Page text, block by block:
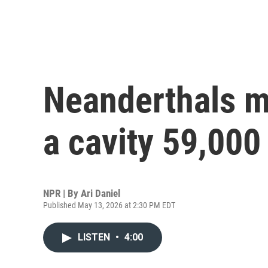
Neanderthals
a cavity
NPR | By Ari Daniel
Published May 13, 2026 at 2:30 PM EDT
LISTEN • 4:00